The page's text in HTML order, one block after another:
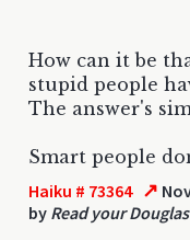
How can it be
stupid people
The answer's
Smart people
Haiku # 73364 ↗
by Read your